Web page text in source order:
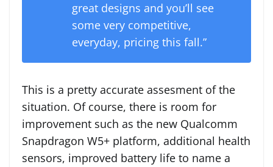
great designs and you’ll see
some very competitive,
everyday, pricing this fall.”
This is a pretty accurate assesment of the
situation. Of course, there is room for
improvement such as the new Qualcomm
Snapdragon W5+ platform, additional health
sensors, improved battery life to name a